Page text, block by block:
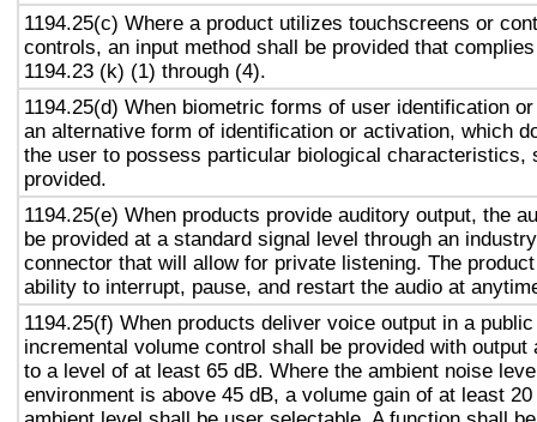
1194.25(c) Where a product utilizes touchscreens or
controls, an input method shall be provided that
1194.23 (k) (1) through (4).
1194.25(d) When biometric forms of user identification
an alternative form of identification or activation, which
the user to possess particular biological characteristics,
provided.
1194.25(e) When products provide auditory output, the
be provided at a standard signal level through an
connector that will allow for private listening. The
ability to interrupt, pause, and restart the audio at
1194.25(f) When products deliver voice output in a
incremental volume control shall be provided with output
to a level of at least 65 dB. Where the ambient noise
environment is above 45 dB, a volume gain of at least